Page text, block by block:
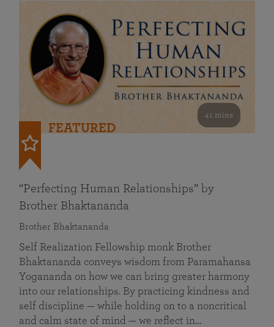
41 mins
FEATURED
“Perfecting Human Relationships” by
Brother Bhaktananda
Brother Bhaktananda
Self Realization Fellowship monk Brother
Bhaktananda conveys wisdom from Paramahansa
Yogananda on how we can bring greater harmony
into our relationships. By practicing kindness and
self discipline — while holding on to a noncritical
and calm state of mind — we reflect in…